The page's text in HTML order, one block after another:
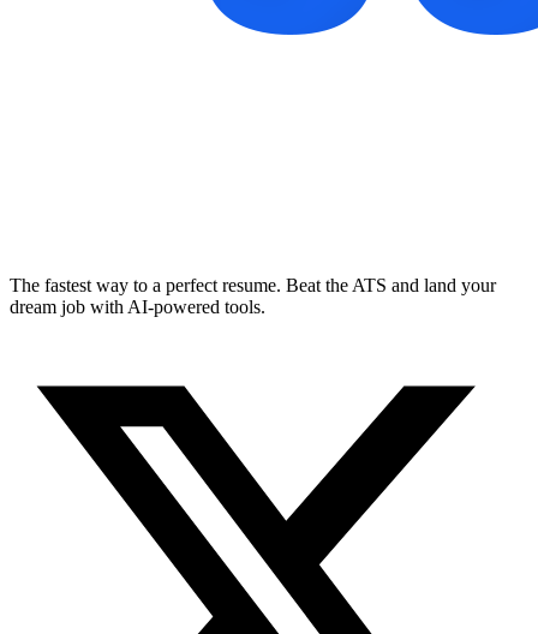
The fastest way to a perfect resume. Beat the ATS and land your
dream job with AI-powered tools.